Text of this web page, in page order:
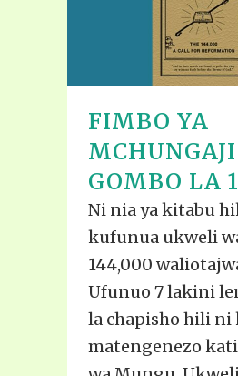
FIMBO YA
MCHUNGAJI
GOMBO LA 1
Ni nia ya kitabu
kufunua ukweli
144,000
Ufunuo 7 lakini
la chapisho hili ni
matengenezo